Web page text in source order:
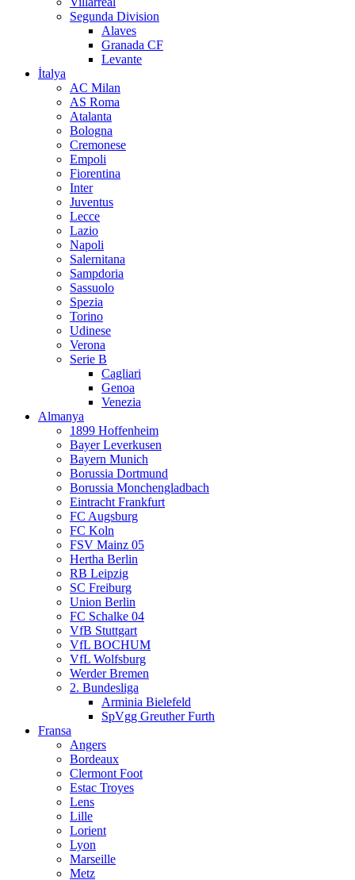
Segunda Division
Alaves
Granada CF
Levante
İtalya
AC Milan
AS Roma
Atalanta
Bologna
Cremonese
Empoli
Fiorentina
Inter
Juventus
Lecce
Lazio
Napoli
Salernitana
Sampdoria
Sassuolo
Spezia
Torino
Udinese
Verona
Serie B
Cagliari
Genoa
Venezia
Almanya
1899 Hoffenheim
Bayer Leverkusen
Bayern Munich
Borussia Dortmund
Borussia Monchengladbach
Eintracht Frankfurt
FC Augsburg
FC Koln
FSV Mainz 05
Hertha Berlin
RB Leipzig
SC Freiburg
Union Berlin
FC Schalke 04
VfB Stuttgart
VfL BOCHUM
VfL Wolfsburg
Werder Bremen
2. Bundesliga
Arminia Bielefeld
SpVgg Greuther Furth
Fransa
Angers
Bordeaux
Clermont Foot
Estac Troyes
Lens
Lille
Lorient
Lyon
Marseille
Metz